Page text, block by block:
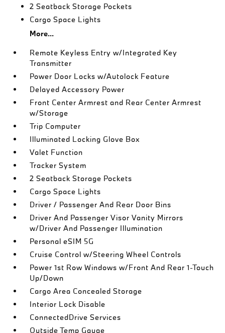
2 Seatback Storage Pockets
Cargo Space Lights
More...
Remote Keyless Entry w/Integrated Key
Transmitter
Power Door Locks w/Autolock Feature
Delayed Accessory Power
Front Center Armrest and Rear Center Armrest
w/Storage
Trip Computer
Illuminated Locking Glove Box
Valet Function
Tracker System
2 Seatback Storage Pockets
Cargo Space Lights
Driver / Passenger And Rear Door Bins
Driver And Passenger Visor Vanity Mirrors
w/Driver And Passenger Illumination
Personal eSIM 5G
Cruise Control w/Steering Wheel Controls
Power 1st Row Windows w/Front And Rear 1-Touch
Up/Down
Cargo Area Concealed Storage
Interior Lock Disable
ConnectedDrive Services
Outside Temp Gauge